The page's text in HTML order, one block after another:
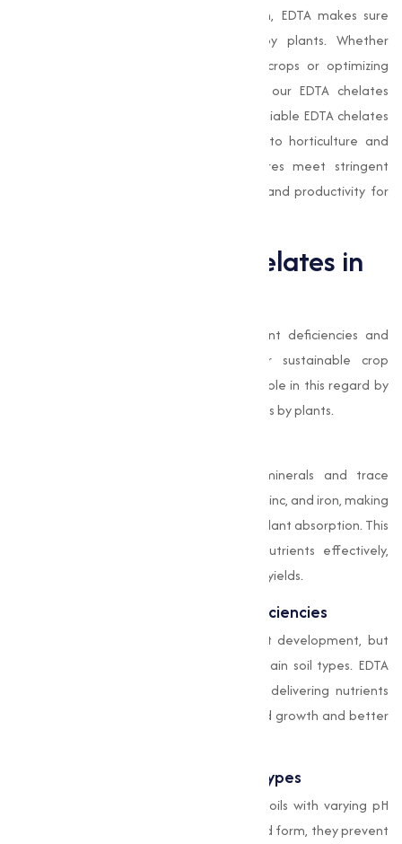
magnesium, and zinc in a chelated form, EDTA makes sure
these nutrients are easily absorbed by plants. Whether
addressing micronutrient deficiencies in crops or optimizing
nutrient delivery in industrial processes, our EDTA chelates
guarantee superior results, making us a reliable EDTA chelates
manufacturer in India. From agriculture to horticulture and
beyond, our top-grade chelated mixtures meet stringent
quality standards, making sure efficiency and productivity for
The Role of EDTA Chelates in
In modern agriculture, addressing nutrient deficiencies and
improving soil quality is important for sustainable crop
production. EDTA chelates play a pivotal role in this regard by
facilitating the uptake of essential nutrients by plants.
EDTA chelates bind with essential minerals and trace
elements, such as calcium, magnesium, zinc, and iron, making
them soluble and readily available for plant absorption. This
mechanism allows plants to utilize nutrients effectively,
leading to improved growth and higher yields.
Correction of Micronutrient Deficiencies
Micronutrients are important for plant development, but
their availability is often limited in certain soil types. EDTA
chelates help combat deficiencies by delivering nutrients
directly to plants, making sure balanced growth and better
Compatibility with Various Soil Types
EDTA chelates are highly effective in soils with varying pH
levels. By stabilizing nutrients in chelated form, they prevent